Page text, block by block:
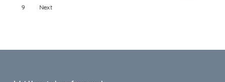
9 Next